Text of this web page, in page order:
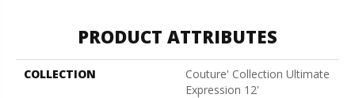
PRODUCT ATTRIBUTES
COLLECTION
Couture' Collection Ultimate
Expression 12'